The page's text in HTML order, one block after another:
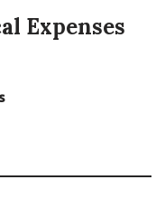
Expenses